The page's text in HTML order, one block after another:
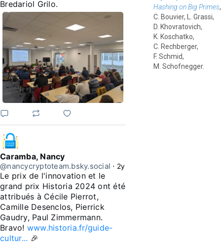
Hashing on Big Primes,
C. Bouvier, L. Grassi,
D. Khovratovich,
K. Koschatko,
C. Rechberger,
F. Schmid,
M. Schofnegger.
Bredariol Grilo.
Caramba, Nancy
@nancycryptoteam.bsky.social ⋅ 2y
Le prix de l'innovation et le
grand prix Historia 2024 ont été
attribués à Cécile Pierrot,
Camille Desenclos, Pierrick
Gaudry, Paul Zimmermann.
Bravo! www.historia.fr/guide-
cultur... 🎉